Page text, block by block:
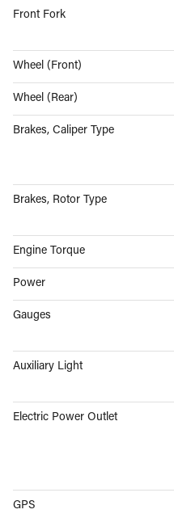
Front Fork
Wheel (Front)
Wheel (Rear)
Brakes, Caliper Type
Brakes, Rotor Type
Engine Torque
Power
Gauges
Auxiliary Light
Electric Power Outlet
GPS